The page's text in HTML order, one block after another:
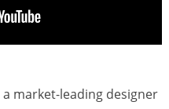
market-leading designer